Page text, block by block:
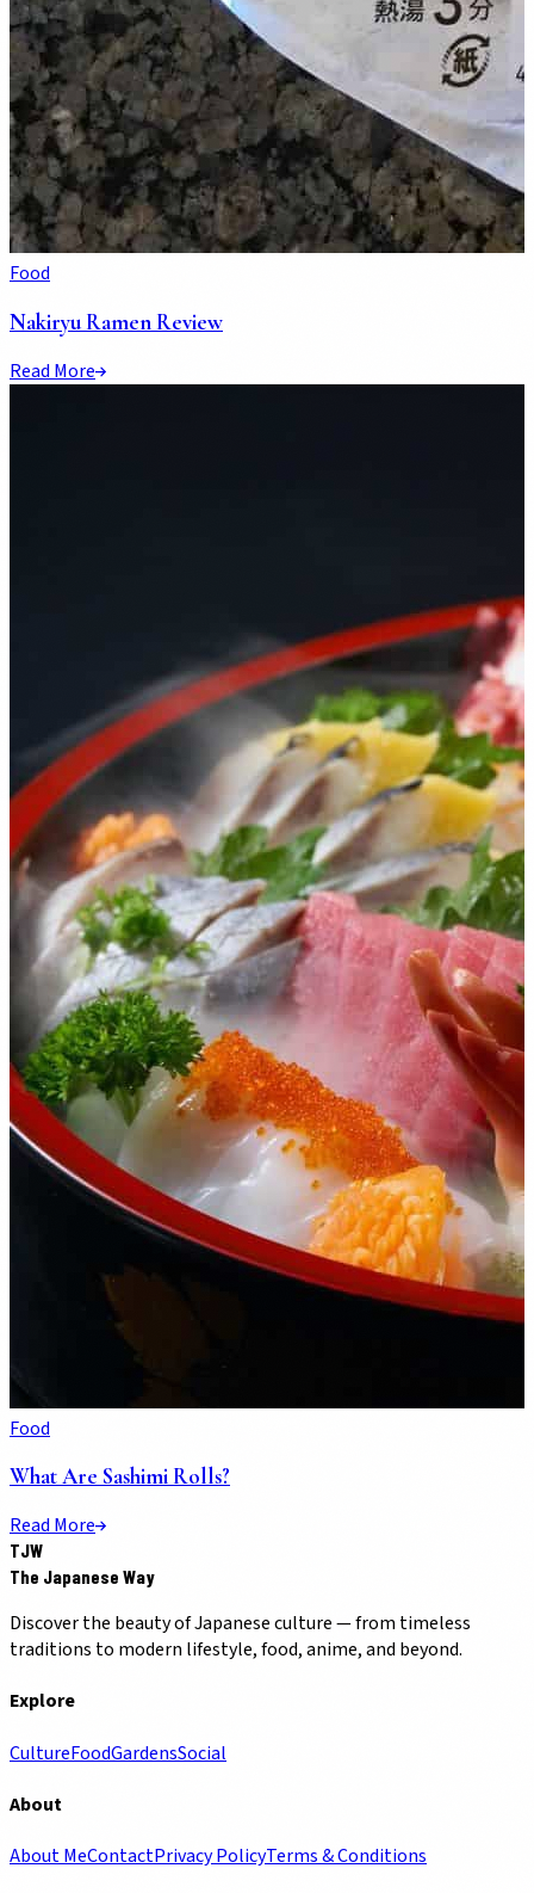
Food
Nakiryu Ramen Review
Read More
Food
What Are Sashimi Rolls?
Read More
TJW
The Japanese Way
Discover the beauty of Japanese culture — from timeless
traditions to modern lifestyle, food, anime, and beyond.
Explore
CultureFoodGardensSocial
About
About MeContactPrivacy PolicyTerms & Conditions